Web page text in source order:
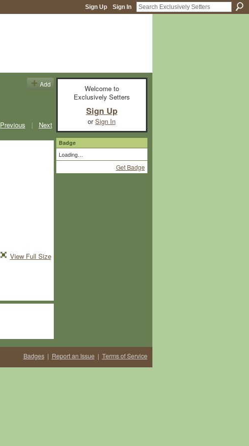
Sign Up Sign In
Add
Previous | Next
View Full Size
Welcome to
Exclusively Setters
Sign Up
orSign In
Badge
Loading…
Get Badge
Badges| Report an Issue| Terms of Service